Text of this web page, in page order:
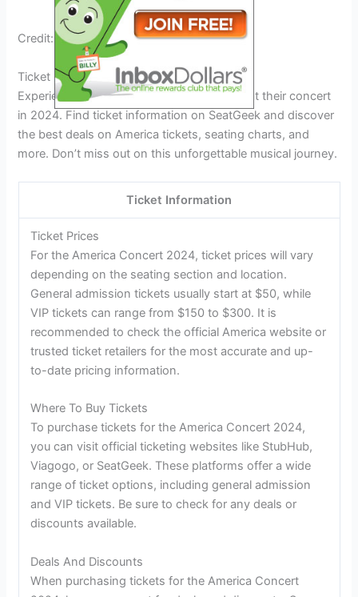
Credit: www.facebook.com
Ticket Information
Experience the timeless sound of America at their concert
in 2024. Find ticket information on SeatGeek and discover
the best deals on America tickets, seating charts, and
more. Don’t miss out on this unforgettable musical journey.
Ticket Information
Ticket Prices
For the America Concert 2024, ticket prices will vary
depending on the seating section and location.
General admission tickets usually start at $50, while
VIP tickets can range from $150 to $300. It is
recommended to check the official America website or
trusted ticket retailers for the most accurate and up-
to-date pricing information.
Where To Buy Tickets
To purchase tickets for the America Concert 2024,
you can visit official ticketing websites like StubHub,
Viagogo, or SeatGeek. These platforms offer a wide
range of ticket options, including general admission
and VIP tickets. Be sure to check for any deals or
discounts available.
Deals And Discounts
When purchasing tickets for the America Concert